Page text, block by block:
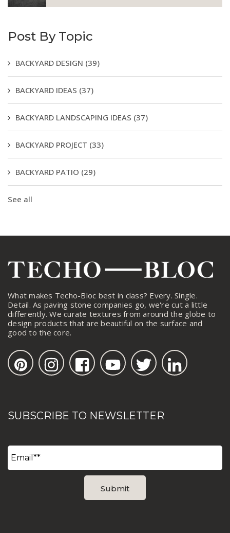
Post By Topic
BACKYARD DESIGN (39)
BACKYARD IDEAS (37)
BACKYARD LANDSCAPING IDEAS (37)
BACKYARD PROJECT (33)
BACKYARD PATIO (29)
See all
What makes Techo-Bloc best in class? Every. Single.
Detail. As paving stone companies go, we're cut a little
differently. We curate textures from around the globe to
design products that are beautiful on the surface and
good to the core.
SUBSCRIBE TO NEWSLETTER